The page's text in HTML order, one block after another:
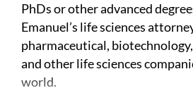
PhDs or other advanced
Emanuel’s life sciences
pharmaceutical,
and other life sciences
world.